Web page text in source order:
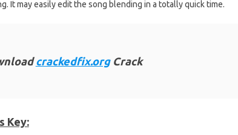
It may easily edit the song blending in a totally quick time.
crackedfix.orgCrack
Key: